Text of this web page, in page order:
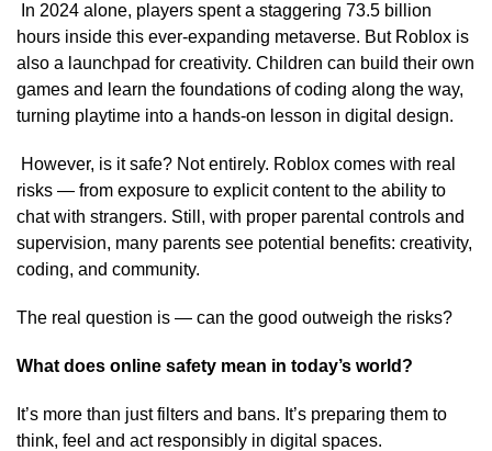
In 2024 alone, players spent a staggering 73.5 billion
hours inside this ever-expanding metaverse. But Roblox is
also a launchpad for creativity. Children can build their own
games and learn the foundations of coding along the way,
turning playtime into a hands-on lesson in digital design.
However, is it safe? Not entirely. Roblox comes with real
risks — from exposure to explicit content to the ability to
chat with strangers. Still, with proper parental controls and
supervision, many parents see potential benefits: creativity,
coding, and community.
The real question is — can the good outweigh the risks?
What does online safety mean in today’s world?
It’s more than just filters and bans. It’s preparing them to
think, feel and act responsibly in digital spaces.